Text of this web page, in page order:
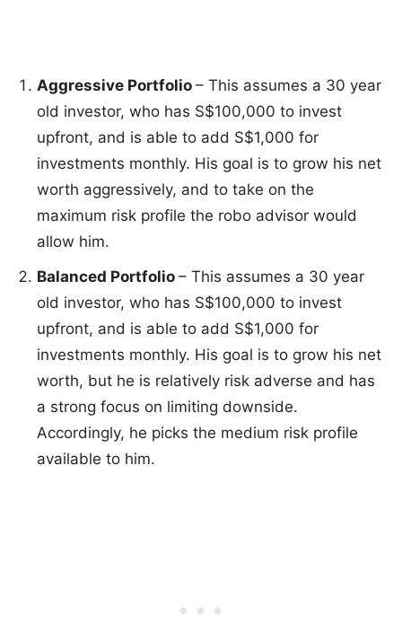
Aggressive Portfolio – This assumes a 30 year
old investor, who has S$100,000 to invest
upfront, and is able to add S$1,000 for
investments monthly. His goal is to grow his net
worth aggressively, and to take on the
maximum risk profile the robo advisor would
allow him.
Balanced Portfolio – This assumes a 30 year
old investor, who has S$100,000 to invest
upfront, and is able to add S$1,000 for
investments monthly. His goal is to grow his net
worth, but he is relatively risk adverse and has
a strong focus on limiting downside.
Accordingly, he picks the medium risk profile
available to him.